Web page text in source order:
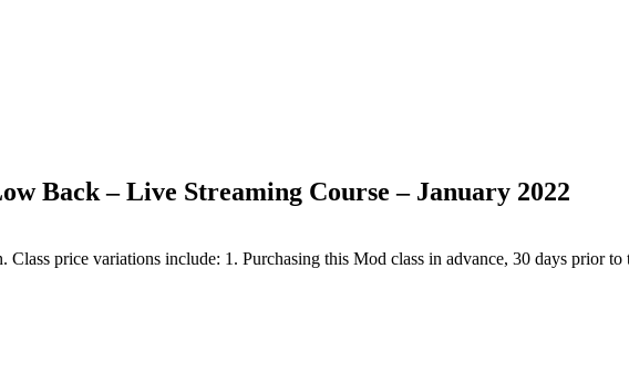
Back – Live Streaming Course – January 2022
price variations include: 1. Purchasing this Mod class in advance, 30 days prior